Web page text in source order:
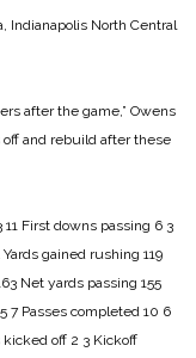
Indianapolis North Central
after the game,” Owens
off and rebuild after these
First downs passing 6 3
Yards gained rushing 119
Net yards passing 155
7 Passes completed 10 6
kicked off 2 3 Kickoff